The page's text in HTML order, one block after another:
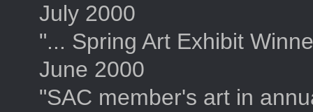
July 2000
"... Spring Art Exhibit
June 2000
"SAC member's art in